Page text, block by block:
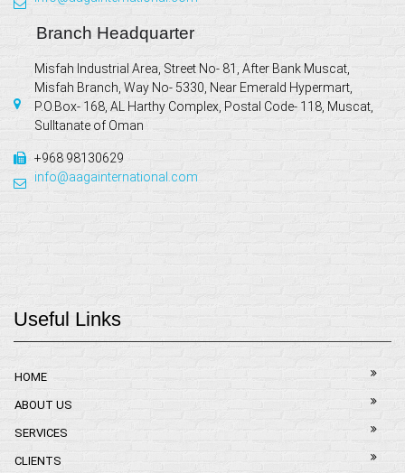
Branch Headquarter
Misfah Industrial Area, Street No- 81, After Bank Muscat,
Misfah Branch, Way No- 5330, Near Emerald Hypermart,
P.O.Box- 168, AL Harthy Complex, Postal Code- 118, Muscat,
Sulltanate of Oman
+968 98130629
info@aagainternational.com
Useful Links
HOME
ABOUT US
SERVICES
CLIENTS